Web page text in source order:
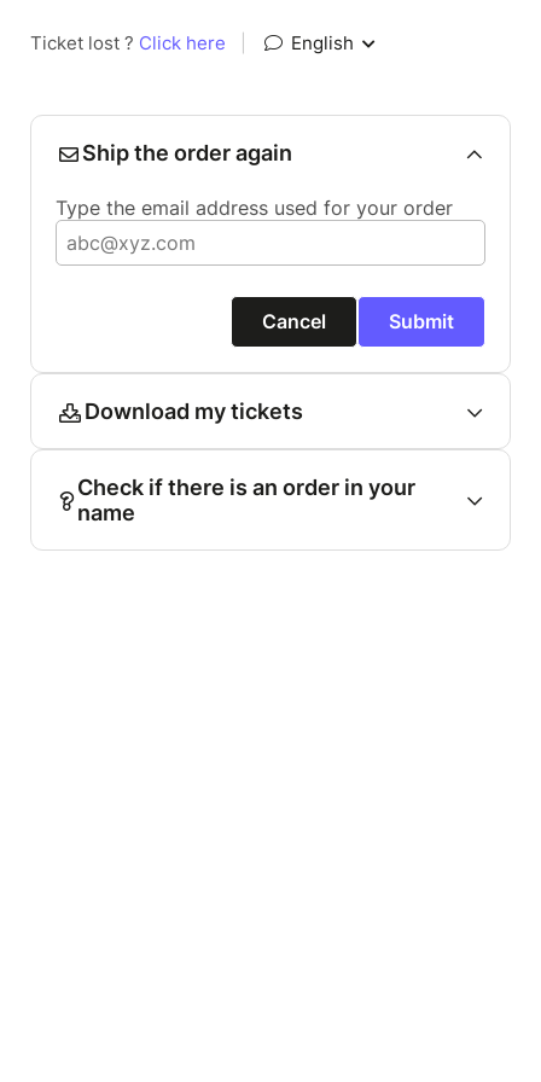
Ticket lost ? Click here English
Ship the order again
Type the email address used for your order
Cancel Submit
Download my tickets
Check if there is an order in your
name